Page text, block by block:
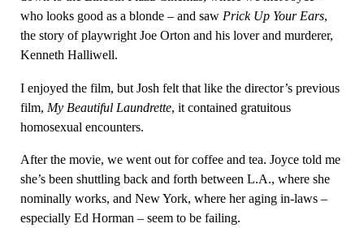
who looks good as a blonde – and saw Prick Up Your Ears,
the story of playwright Joe Orton and his lover and murderer,
Kenneth Halliwell.
I enjoyed the film, but Josh felt that like the director’s previous
film, My Beautiful Laundrette, it contained gratuitous
homosexual encounters.
After the movie, we went out for coffee and tea. Joyce told me
she’s been shuttling back and forth between L.A., where she
nominally works, and New York, where her aging in-laws –
especially Ed Horman – seem to be failing.